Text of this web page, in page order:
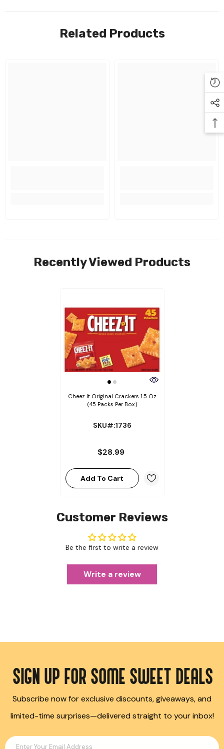
Related Products
Recently Viewed Products
Cheez It Original Crackers 1.5 Oz
(45 Packs Per Box)
SKU#:1736
$28.99
Add To Cart
Customer Reviews
Be the first to write a review
Write a review
SIGN UP FOR SOME SWEET DEALS
Subscribe now for exclusive discounts, giveaways, and
limited-time surprises—delivered straight to your inbox!
Enter Your Email Address